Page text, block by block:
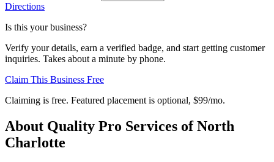
Directions
Is this your business?
Verify your details, earn a verified badge, and start getting customer
inquiries. Takes about a minute by phone.
Claim This Business Free
Claiming is free. Featured placement is optional, $99/mo.
About Quality Pro Services of North
Charlotte